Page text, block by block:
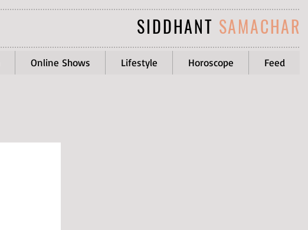
SIDDHANT SAMACHAR
Online Shows Lifestyle Horoscope Feed